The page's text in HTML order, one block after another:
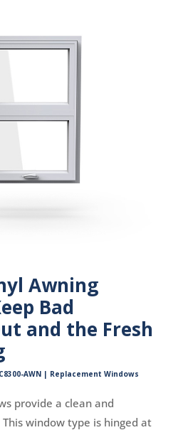
Awning
Bad
and the Fresh
AWN | Replacement Windows
provide a clean and
window type is hinged at